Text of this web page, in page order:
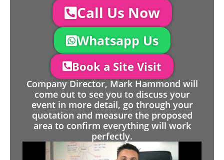
Call Us Now
Whatsapp Us
Book a Site Visit
Company Director, Mark Hammond will
come out to see you to discuss your
event in more detail, go through your
quotation and measure the proposed
area to confirm everything will work
perfectly.